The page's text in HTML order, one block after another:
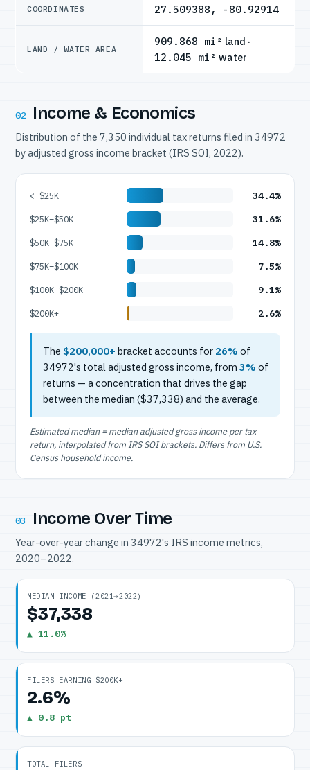
COORDINATES 27.509388, -80.92914
LAND / WATER AREA
909.868 mi² land ·
12.045 mi² water
02 Income & Economics
Distribution of the 7,350 individual tax returns filed in 34972
by adjusted gross income bracket (IRS SOI, 2022).
< $25K 34.4%
$25K–$50K 31.6%
$50K–$75K 14.8%
$75K–$100K 7.5%
$100K–$200K 9.1%
$200K+ 2.6%
The $200,000+ bracket accounts for 26% of
34972's total adjusted gross income, from 3% of
returns — a concentration that drives the gap
between the median ($37,338) and the average.
Estimated median = median adjusted gross income per tax
return, interpolated from IRS SOI brackets. Differs from U.S.
Census household income.
03 Income Over Time
Year-over-year change in 34972's IRS income metrics,
2020–2022.
MEDIAN INCOME (2021→2022)
$37,338
▲ 11.0%
FILERS EARNING $200K+
2.6%
▲ 0.8 pt
TOTAL FILERS